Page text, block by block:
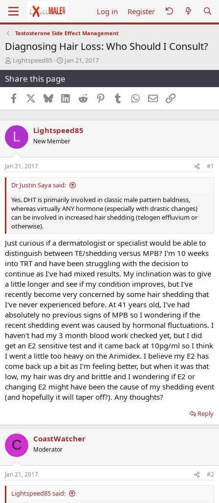
Log in Register
Testosterone Side Effect Management
Diagnosing Hair Loss: Who Should I Consult?
T
h
r
e
a
d
s
a
t
e
r
Lightspeed85
S
t
a
r
t
d
a
e
Jan 21, 2017
Share this page
Facebook BlueskyLinkedInReddit PinterestTumblr WhatsApp
EmailLink
L Lightspeed85
New Member
Jan 21, 2017 #1
Dr Justin Saya said:
Yes. DHT is primarily involved in classic male pattern baldness,
whereas virtually ANY hormone (especially with drastic changes)
can be involved in increased hair shedding (telogen effluvium or
otherwise).
Just curious if a dermatologist or specialist would be able to
distinguish between TE/shedding versus MPB? I'm 10 weeks
into TRT and have been struggling with the decision to
continue as I've had mixed results. My inclination was to give
a little longer and see if my condition improves, but I've
recently become very concerned by some hair shedding that
I've never experienced before. At 41 years old, I've had
absolutely no previous signs of MPB so I wondering if the
recent shedding event was caused by hormonal fluctuations. I
haven't had my 3 month blood work checked yet, but I did
get an E2 sensitive test and it came back at 10pg/ml so I think
I went a little too heavy on the Arimidex. I believe my E2 has
come back up a bit as I'm feeling better, but when it was that
low, my hair was dry and brittle and I wondering if E2 or
changing E2 might have been the cause of my shedding event
(and hopefully it will taper off?). Any thoughts?
Reply
C CoastWatcher
Moderator
Jan 21, 2017 #2
Lightspeed85 said: